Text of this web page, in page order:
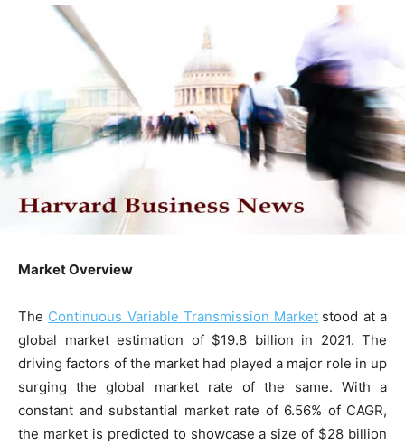
Market Overview
The Continuous Variable Transmission Market stood at a
global market estimation of $19.8 billion in 2021. The
driving factors of the market had played a major role in up
surging the global market rate of the same. With a
constant and substantial market rate of 6.56% of CAGR,
the market is predicted to showcase a size of $28 billion